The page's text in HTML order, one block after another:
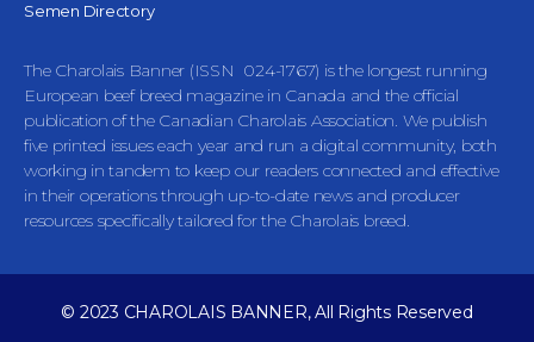
Semen Directory
The Charolais Banner (ISSN 024-1767) is the longest running
European beef breed magazine in Canada and the official
publication of the Canadian Charolais Association. We publish
five printed issues each year and run a digital community, both
working in tandem to keep our readers connected and effective
in their operations through up-to-date news and producer
resources specifically tailored for the Charolais breed.
© 2023 CHAROLAIS BANNER, All Rights Reserved